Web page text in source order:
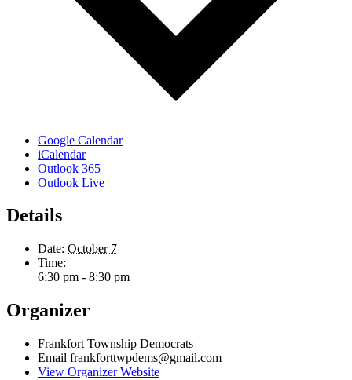
Google Calendar
iCalendar
Outlook 365
Outlook Live
Details
Date: October 7
Time:
6:30 pm - 8:30 pm
Organizer
Frankfort Township Democrats
Email frankforttwpdems@gmail.com
View Organizer Website